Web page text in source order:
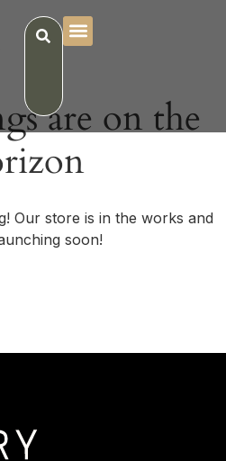
are on the
Our store is in the works and
soon!